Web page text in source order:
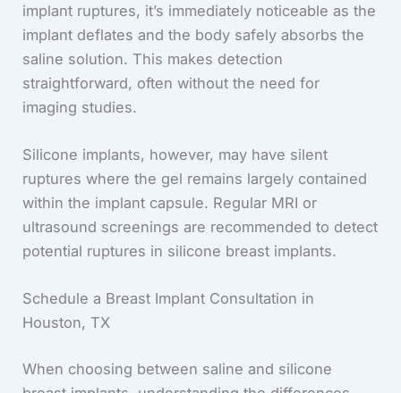
implant ruptures, it’s immediately noticeable as the
implant deflates and the body safely absorbs the
saline solution. This makes detection
straightforward, often without the need for
imaging studies.
Silicone implants, however, may have silent
ruptures where the gel remains largely contained
within the implant capsule. Regular MRI or
ultrasound screenings are recommended to detect
potential ruptures in silicone breast implants.
Schedule a Breast Implant Consultation in
Houston, TX
When choosing between saline and silicone